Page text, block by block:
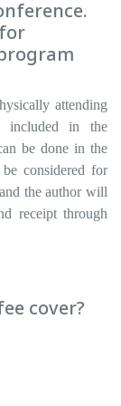
attending
included in the
be done in the
be considered for
the author will
receipt through
cover?